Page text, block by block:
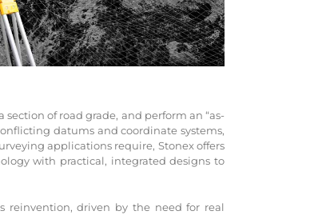
of road grade, and perform an “as-
datums and coordinate systems,
applications require, Stonex offers
with practical, integrated designs to
reinvention, driven by the need for real